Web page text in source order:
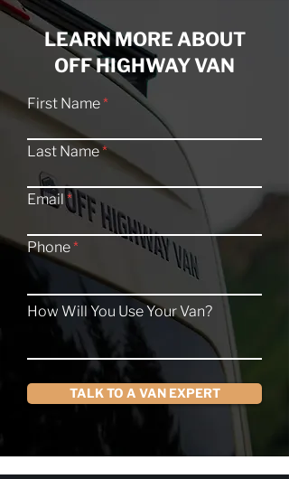
LEARN MORE ABOUT
OFF HIGHWAY VAN
First Name
Last Name
Email
Phone
How Will You Use Your Van?
TALK TO A VAN EXPERT